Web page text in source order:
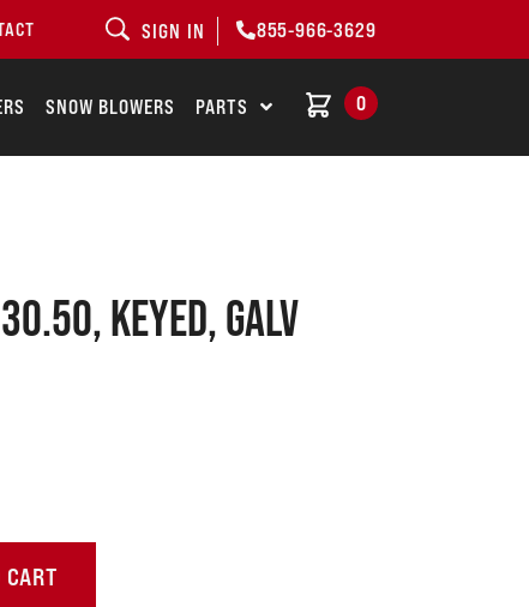
SIGN IN 855-966-3629
SNOW BLOWERS PARTS 0
KEYED, GALV
CART